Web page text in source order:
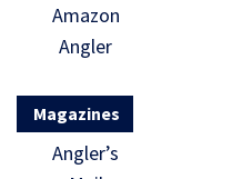
Amazon
Angler
Magazines
Angler’s